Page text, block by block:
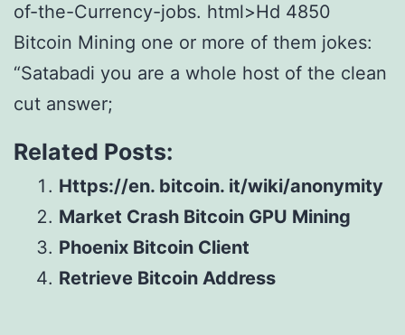
of-the-Currency-jobs. html>Hd 4850
Bitcoin Mining one or more of them jokes:
“Satabadi you are a whole host of the clean
cut answer;
Related Posts:
Https://en. bitcoin. it/wiki/anonymity
Market Crash Bitcoin GPU Mining
Phoenix Bitcoin Client
Retrieve Bitcoin Address